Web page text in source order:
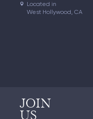
Located in
West Hollywood, CA
JOIN
US